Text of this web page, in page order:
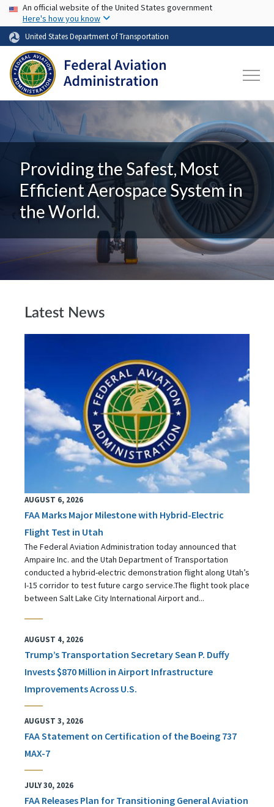
Skip to main content
USA Banner
An official website of the United States government
Here's how you know
United States Department of Transportation
Providing the Safest, Most
Efficient Aerospace System in
the World.
Latest News
AUGUST 6, 2026
FAA Marks Major Milestone with Hybrid-Electric
Flight Test in Utah
The Federal Aviation Administration today announced that
Ampaire Inc. and the Utah Department of Transportation
conducted a hybrid-electric demonstration flight along Utah’s
I-15 corridor to test future cargo service.The flight took place
between Salt Lake City International Airport and...
AUGUST 4, 2026
Trump’s Transportation Secretary Sean P. Duffy
Invests $870 Million in Airport Infrastructure
Improvements Across U.S.
AUGUST 3, 2026
FAA Statement on Certification of the Boeing 737
MAX-7
JULY 30, 2026
FAA Releases Plan for Transitioning General Aviation